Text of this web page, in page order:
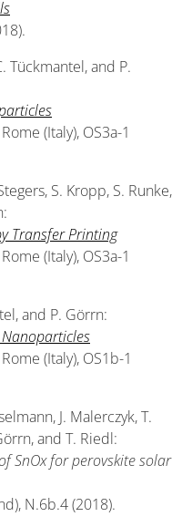
Tückmantel, and P.
(Italy), OS3a-1
S. Kropp, S. Runke,
Transfer Printing
(Italy), OS3a-1
and P. Görrn:
(Italy), OS1b-1
J. Malerczyk, T.
and T. Riedl:
SnOx for perovskite solar
N.6b.4 (2018).